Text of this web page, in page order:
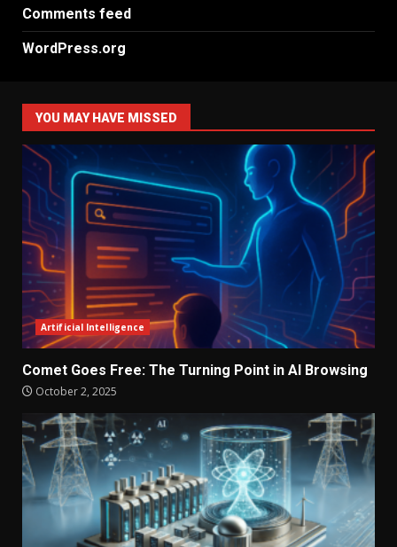
Comments feed
WordPress.org
YOU MAY HAVE MISSED
Artificial Intelligence
Comet Goes Free: The Turning Point in AI Browsing
October 2, 2025